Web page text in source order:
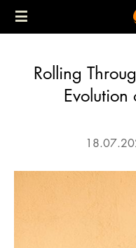
Rolling
Evolution